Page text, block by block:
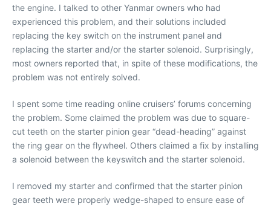
the engine. I talked to other Yanmar owners who had
experienced this problem, and their solutions included
replacing the key switch on the instrument panel and
replacing the starter and/or the starter solenoid. Surprisingly,
most owners reported that, in spite of these modifications, the
problem was not entirely solved.
I spent some time reading online cruisers’ forums concerning
the problem. Some claimed the problem was due to square-
cut teeth on the starter pinion gear “dead-heading” against
the ring gear on the flywheel. Others claimed a fix by installing
a solenoid between the keyswitch and the starter solenoid.
I removed my starter and confirmed that the starter pinion
gear teeth were properly wedge-shaped to ensure ease of